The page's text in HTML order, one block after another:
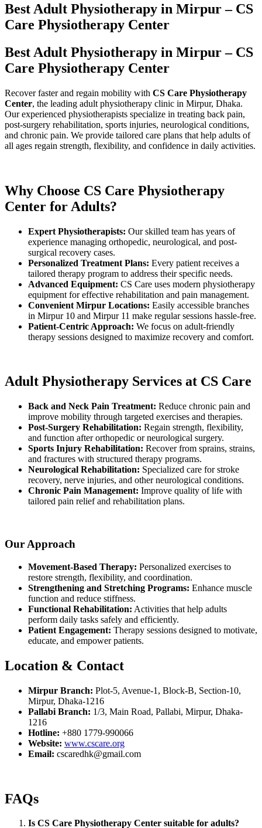
Best Adult Physiotherapy in Mirpur – CS
Care Physiotherapy Center
Best Adult Physiotherapy in Mirpur – CS
Care Physiotherapy Center
Recover faster and regain mobility with CS Care Physiotherapy
Center, the leading adult physiotherapy clinic in Mirpur, Dhaka.
Our experienced physiotherapists specialize in treating back pain,
post-surgery rehabilitation, sports injuries, neurological conditions,
and chronic pain. We provide tailored care plans that help adults of
all ages regain strength, flexibility, and confidence in daily activities.
Why Choose CS Care Physiotherapy
Center for Adults?
Expert Physiotherapists: Our skilled team has years of
experience managing orthopedic, neurological, and post-
surgical recovery cases.
Personalized Treatment Plans: Every patient receives a
tailored therapy program to address their specific needs.
Advanced Equipment: CS Care uses modern physiotherapy
equipment for effective rehabilitation and pain management.
Convenient Mirpur Locations: Easily accessible branches
in Mirpur 10 and Mirpur 11 make regular sessions hassle-free.
Patient-Centric Approach: We focus on adult-friendly
therapy sessions designed to maximize recovery and comfort.
Adult Physiotherapy Services at CS Care
Back and Neck Pain Treatment: Reduce chronic pain and
improve mobility through targeted exercises and therapies.
Post-Surgery Rehabilitation: Regain strength, flexibility,
and function after orthopedic or neurological surgery.
Sports Injury Rehabilitation: Recover from sprains, strains,
and fractures with structured therapy programs.
Neurological Rehabilitation: Specialized care for stroke
recovery, nerve injuries, and other neurological conditions.
Chronic Pain Management: Improve quality of life with
tailored pain relief and rehabilitation plans.
Our Approach
Movement-Based Therapy: Personalized exercises to
restore strength, flexibility, and coordination.
Strengthening and Stretching Programs: Enhance muscle
function and reduce stiffness.
Functional Rehabilitation: Activities that help adults
perform daily tasks safely and efficiently.
Patient Engagement: Therapy sessions designed to motivate,
educate, and empower patients.
Location & Contact
Mirpur Branch: Plot-5, Avenue-1, Block-B, Section-10,
Mirpur, Dhaka-1216
Pallabi Branch: 1/3, Main Road, Pallabi, Mirpur, Dhaka-
1216
Hotline: +880 1779-990066
Website: www.cscare.org
Email: cscaredhk@gmail.com
FAQs
Is CS Care Physiotherapy Center suitable for adults?